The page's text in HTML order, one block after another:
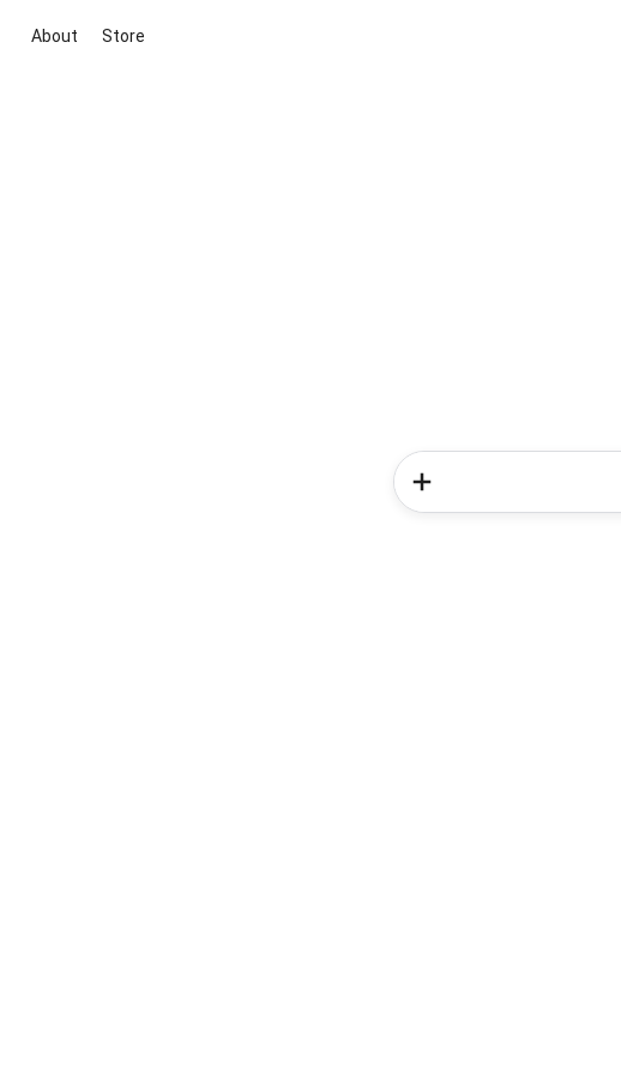
About Store